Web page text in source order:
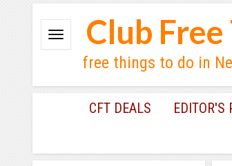
Club
free things to do in
CFT DEALS EDITOR'S